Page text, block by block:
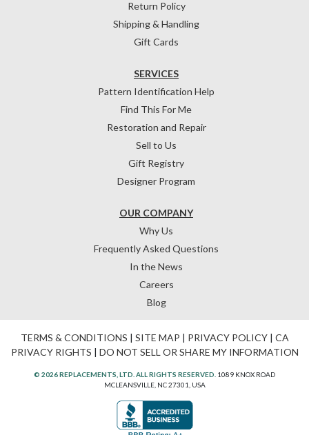
Return Policy
Shipping & Handling
Gift Cards
OUR COMPANY
Why Us
Frequently Asked Questions
In the News
Careers
Blog
SERVICES
Pattern Identification Help
Find This For Me
Restoration and Repair
Sell to Us
Gift Registry
Designer Program
TERMS & CONDITIONS | SITE MAP | PRIVACY POLICY| CA
PRIVACY RIGHTS | DO NOT SELL OR SHARE MY INFORMATION
© 2026 REPLACEMENTS, LTD. ALL RIGHTS RESERVED. 1089 KNOX ROAD
MCLEANSVILLE, NC 27301, USA